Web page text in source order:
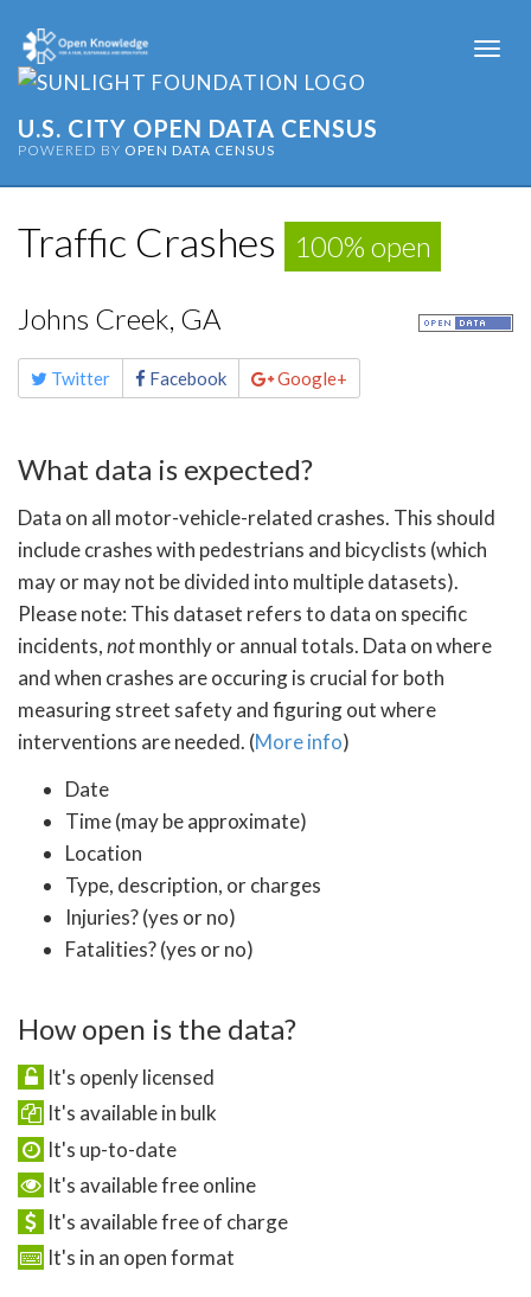
U.S. CITY OPEN DATA CENSUS
POWERED BY OPEN DATA CENSUS
Traffic Crashes 100% open
Johns Creek, GA
Share
this Twitter Facebook Google+
What data is expected?
Data on all motor-vehicle-related crashes. This should
include crashes with pedestrians and bicyclists (which
may or may not be divided into multiple datasets).
Please note: This dataset refers to data on specific
incidents,notmonthly or annual totals. Data on where
and when crashes are occuring is crucial for both
measuring street safety and figuring out where
interventions are needed. (More info)
Date
Time (may be approximate)
Location
Type, description, or charges
Injuries? (yes or no)
Fatalities? (yes or no)
How open is the data?
It's openly licensed
It's available in bulk
It's up-to-date
It's available free online
It's available free of charge
It's in an open format